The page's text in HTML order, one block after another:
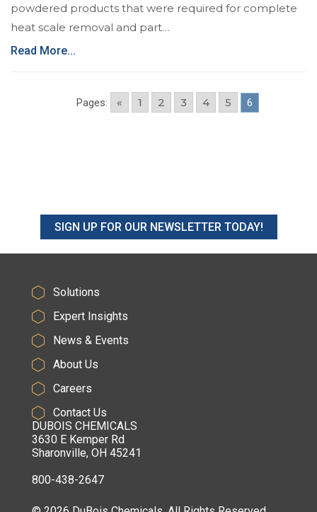
powdered products that were required for complete
heat scale removal and part…
Read More...
Pages: « 1 2 3 4 5 6
SIGN UP FOR OUR NEWSLETTER TODAY!
Solutions
Expert Insights
News & Events
About Us
Careers
Contact Us
DUBOIS CHEMICALS
3630 E Kemper Rd
Sharonville, OH 45241
800-438-2647